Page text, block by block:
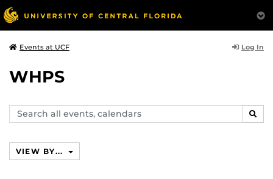
Events at UCF Log In
WHPS
Search
events,
VIEW BY...